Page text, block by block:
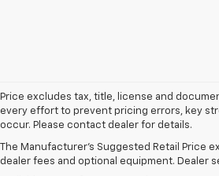
Price excludes tax, title, license and
every effort to prevent pricing errors, key
occur. Please contact dealer for details.
The Manufacturer's Suggested Retail Price
dealer fees and optional equipment. Dealer
1. MSRP. Tax, title, license, dealer fees and
Dealer sets final price.
3. Requires available performance exhaust or
4. On closed course only. Based on initial